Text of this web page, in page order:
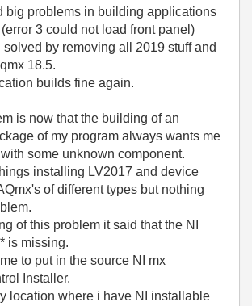
big problems in building applications
3 could not load front panel)
by removing all 2019 stuff and
18.5.
builds fine again.
is now that the building of an
of my program always wants me
some unknown component.
installing LV2017 and device
of different types but nothing
of this problem it said that the NI
is missing.
to put in the source NI mx
Installer.
location where i have NI installable